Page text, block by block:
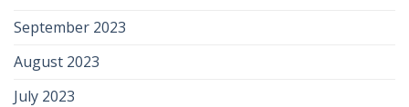
September 2023
August 2023
July 2023